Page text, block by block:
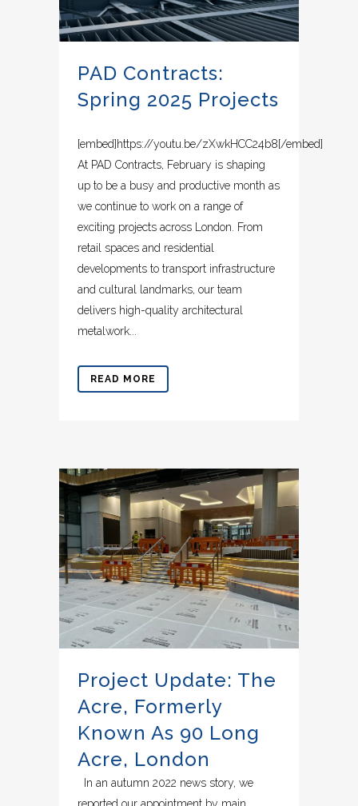
PAD Contracts:
Spring 2025 Projects
[embed]https://youtu.be/zXwkHCC24b8[/embed]
At PAD Contracts, February is shaping
up to be a busy and productive month as
we continue to work on a range of
exciting projects across London. From
retail spaces and residential
developments to transport infrastructure
and cultural landmarks, our team
delivers high-quality architectural
metalwork...
READ MORE
Project Update: The
Acre, Formerly
Known As 90 Long
Acre, London
In an autumn 2022 news story, we